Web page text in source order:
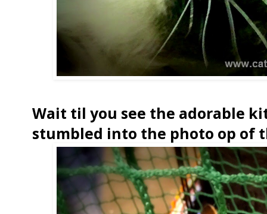
Wait til you see the adorable
stumbled into the photo op of